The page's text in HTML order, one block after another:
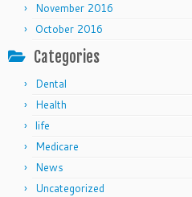
November 2016
October 2016
Categories
Dental
Health
life
Medicare
News
Uncategorized